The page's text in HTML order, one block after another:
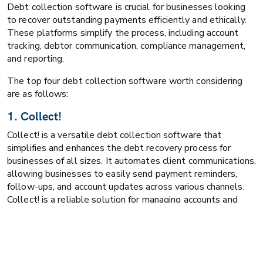
Debt collection software is crucial for businesses looking
to recover outstanding payments efficiently and ethically.
These platforms simplify the process, including account
tracking, debtor communication, compliance management,
and reporting.
The top four debt collection software worth considering
are as follows:
1. Collect!
Collect! is a versatile debt collection software that
simplifies and enhances the debt recovery process for
businesses of all sizes. It automates client communications,
allowing businesses to easily send payment reminders,
follow-ups, and account updates across various channels.
Collect! is a reliable solution for managing accounts and